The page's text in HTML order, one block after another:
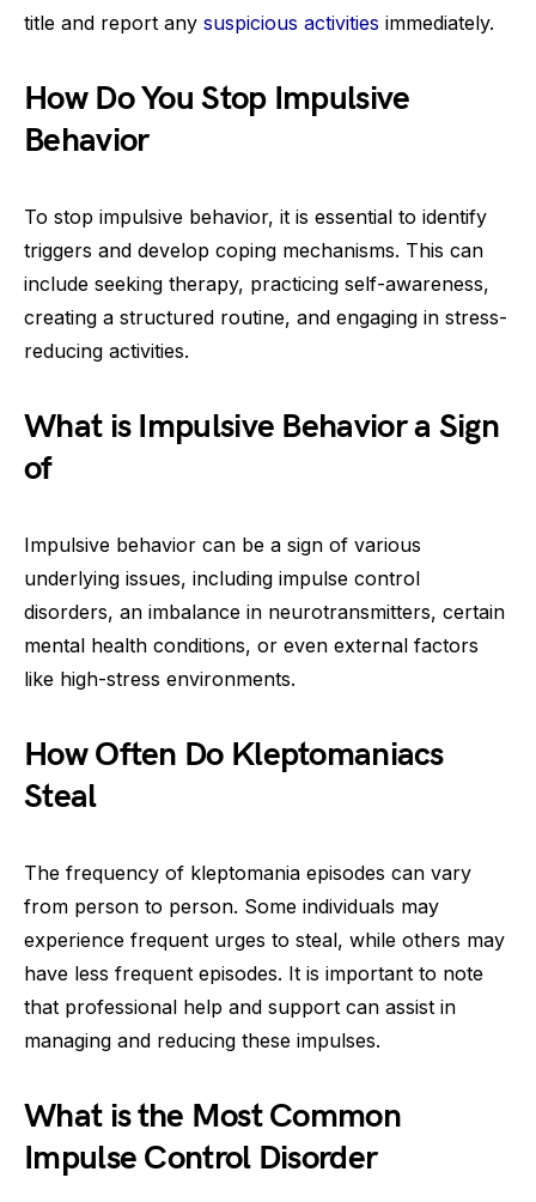
title and report any suspicious activities immediately.
How Do You Stop Impulsive
Behavior
To stop impulsive behavior, it is essential to identify
triggers and develop coping mechanisms. This can
include seeking therapy, practicing self-awareness,
creating a structured routine, and engaging in stress-
reducing activities.
What is Impulsive Behavior a Sign
of
Impulsive behavior can be a sign of various
underlying issues, including impulse control
disorders, an imbalance in neurotransmitters, certain
mental health conditions, or even external factors
like high-stress environments.
How Often Do Kleptomaniacs
Steal
The frequency of kleptomania episodes can vary
from person to person. Some individuals may
experience frequent urges to steal, while others may
have less frequent episodes. It is important to note
that professional help and support can assist in
managing and reducing these impulses.
What is the Most Common
Impulse Control Disorder